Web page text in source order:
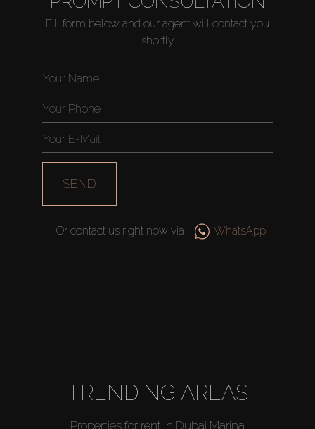
Rent
Sell
Off-Plan
AX Journal
Fill form below and our agent will contact you
shortly
SEND
Or contact us right now via WhatsApp
TRENDING AREAS
Properties for rent in Dubai Marina